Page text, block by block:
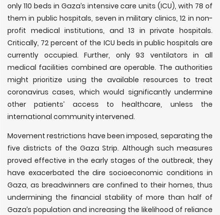
only 110 beds in Gaza’s intensive care units (ICU), with 78 of
them in public hospitals, seven in military clinics, 12 in non-
profit medical institutions, and 13 in private hospitals.
Critically, 72 percent of the ICU beds in public hospitals are
currently occupied. Further, only 93 ventilators in all
medical facilities combined are operable. The authorities
might prioritize using the available resources to treat
coronavirus cases, which would significantly undermine
other patients’ access to healthcare, unless the
international community intervened.
Movement restrictions have been imposed, separating the
five districts of the Gaza Strip. Although such measures
proved effective in the early stages of the outbreak, they
have exacerbated the dire socioeconomic conditions in
Gaza, as breadwinners are confined to their homes, thus
undermining the financial stability of more than half of
Gaza’s population and increasing the likelihood of reliance